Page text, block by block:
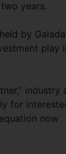
years.
by
play
industry
for
now